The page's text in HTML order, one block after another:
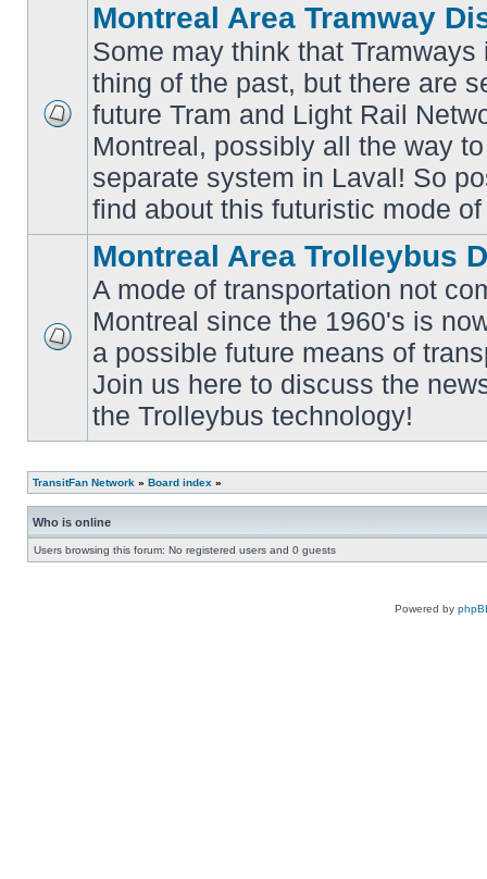
unread
posts
Montreal Area Tramway
Some may think that
thing of the past, but there are
future Tram and Light Rail
Montreal, possibly all the way
separate system in Laval! So
find about this futuristic mode
No
unread
posts
Montreal Area Trolleybus
A mode of transportation not
Montreal since the 1960's is
a possible future means of
Join us here to discuss the
the Trolleybus technology!
TransitFan Network » Board index »
Who is online
Users browsing this forum: No registered users and 0 guests
Powered by